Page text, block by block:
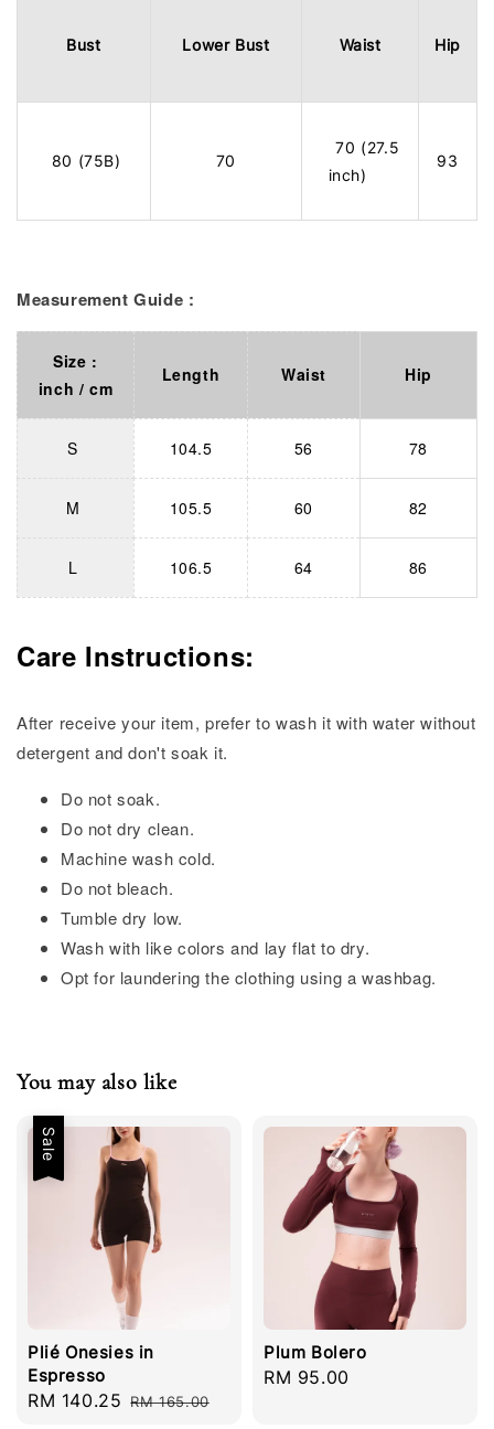
Bust Lower Bust Waist Hip
80 (75B) 70
70 (27.5
inch)
93
Measurement Guide :
Size :
inch / cm
Length Waist Hip
S 104.5 56 78
M 105.5 60 82
L 106.5 64 86
Care Instructions:
After receive your item, prefer to wash it with water without
detergent and don't soak it.
Do not soak.
Do not dry clean.
Machine wash cold.
Do not bleach.
Tumble dry low.
Wash with like colors and lay flat to dry.
Opt for laundering the clothing using a washbag.
You may also like
Sale
Plié Onesies in
Espresso
Sale
RM 140.25 Regular
RM 165.00
Plum Bolero
Regular
RM 95.00